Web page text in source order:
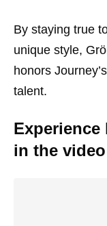
By staying true
unique style,
honors
talent.
in the